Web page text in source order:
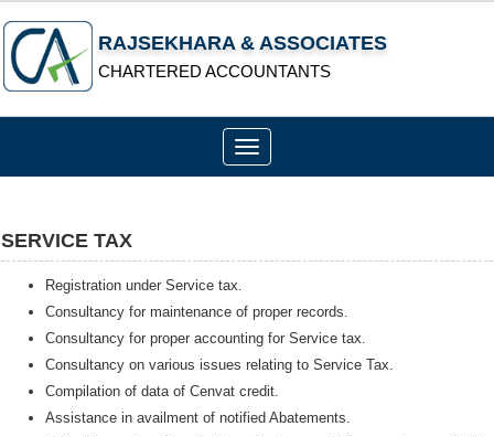
RAJSEKHARA & ASSOCIATES
CHARTERED ACCOUNTANTS
Toggle
navigation
SERVICE TAX
Registration under Service tax.
Consultancy for maintenance of proper records.
Consultancy for proper accounting for Service tax.
Consultancy on various issues relating to Service Tax.
Compilation of data of Cenvat credit.
Assistance in availment of notified Abatements.